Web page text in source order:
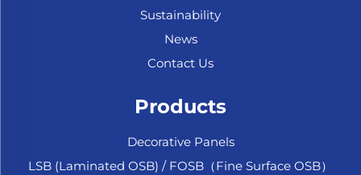
Sustainability
News
Contact Us
Products
Decorative Panels
LSB (Laminated OSB) / FOSB（Fine Surface OSB）